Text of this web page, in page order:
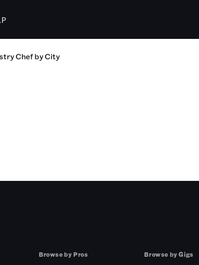
Chefby City
Browse by Pros
Browse by Gigs